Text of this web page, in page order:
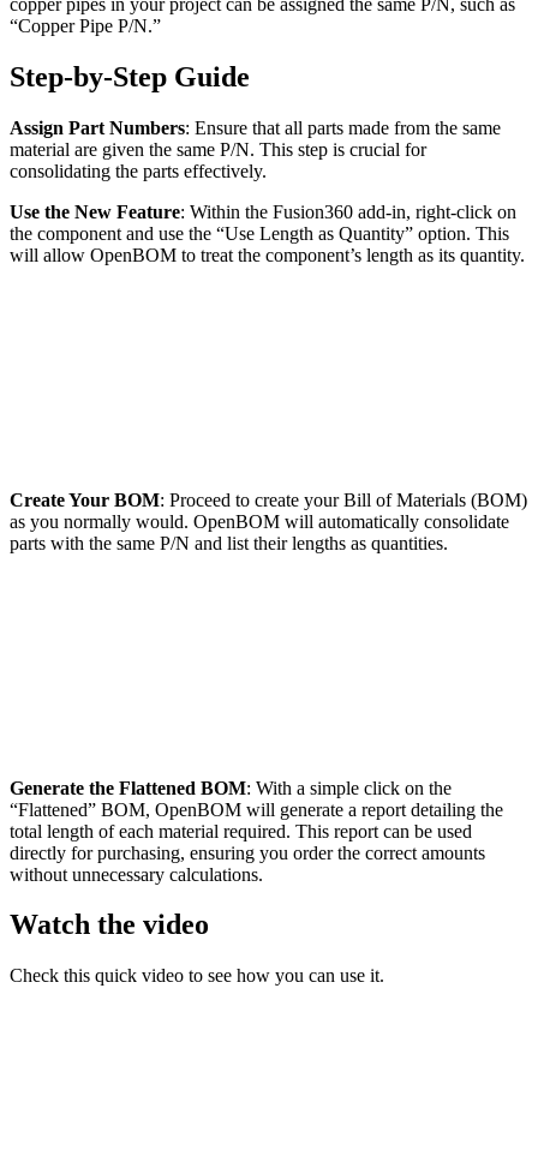
“Copper Pipe P/N.”
Step-by-Step Guide
Assign Part Numbers: Ensure that all parts made from the same
material are given the same P/N. This step is crucial for
consolidating the parts effectively.
Use the New Feature: Within the Fusion360 add-in, right-click on
the component and use the “Use Length as Quantity” option. This
will allow OpenBOM to treat the component’s length as its quantity.
Create Your BOM: Proceed to create your Bill of Materials (BOM)
as you normally would. OpenBOM will automatically consolidate
parts with the same P/N and list their lengths as quantities.
Generate the Flattened BOM: With a simple click on the
“Flattened” BOM, OpenBOM will generate a report detailing the
total length of each material required. This report can be used
directly for purchasing, ensuring you order the correct amounts
without unnecessary calculations.
Watch the video
Check this quick video to see how you can use it.